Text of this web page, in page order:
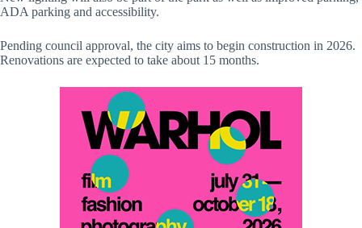
ADA parking and accessibility.
Pending council approval, the city aims to begin construction in 2026.
Renovations are expected to take about 15 months.